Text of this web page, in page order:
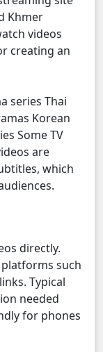
Khmer
videos
creating an
series Thai
Korean
Some TV
are
which
directly.
such
Typical
needed
for phones